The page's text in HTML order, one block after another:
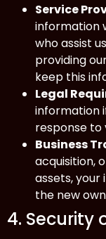
Service
information
who assist
providing
keep this
Legal
information
response to
Business
acquisition,
assets,
the new
4. Security